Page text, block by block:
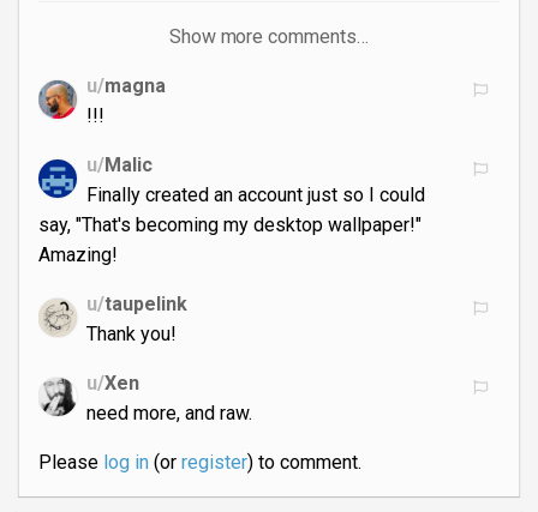
Show more comments…
u/magna
!!!
u/Malic
Finally created an account just so I could
say, "That's becoming my desktop wallpaper!"
Amazing!
u/taupelink
Thank you!
u/Xen
need more, and raw.
Please log in(or register) to comment.